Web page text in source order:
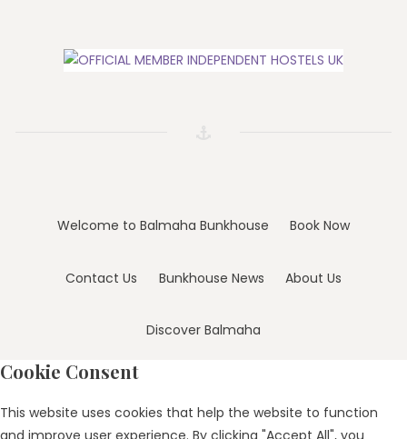
Welcome to Balmaha Bunkhouse Book Now
Contact Us Bunkhouse News About Us
Discover Balmaha
Cookie Consent
This website uses cookies that help the website to function